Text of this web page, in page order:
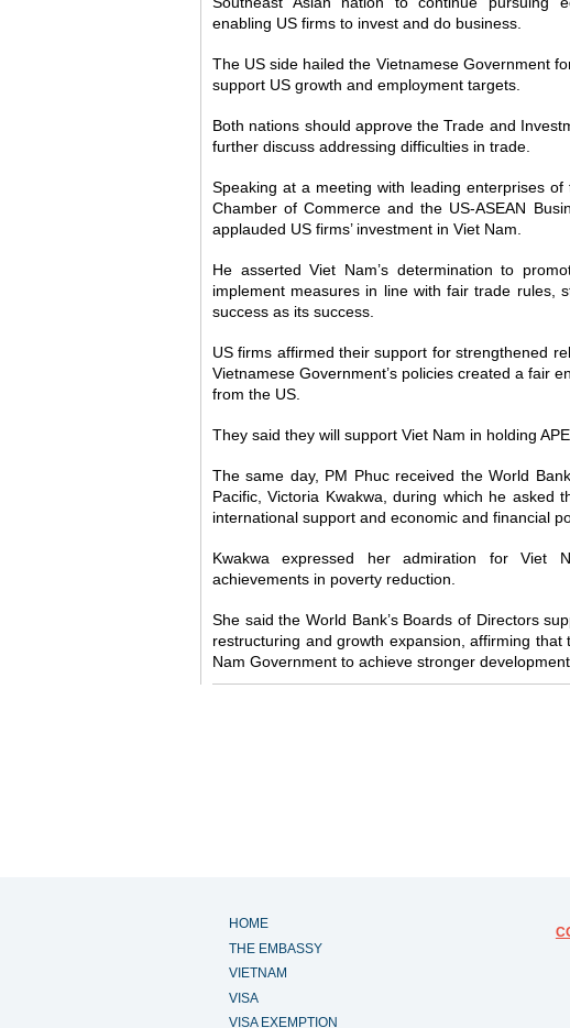
enabling US firms to invest and do business.
The US side hailed the Vietnamese Government
support US growth and employment targets.
Both nations should approve the Trade and
further discuss addressing difficulties in trade.
Speaking at a meeting with leading enterprises
Chamber of Commerce and the US-ASEAN
applauded US firms’ investment in Viet Nam.
He asserted Viet Nam’s determination to
implement measures in line with fair trade rules,
success as its success.
US firms affirmed their support for strengthened
Vietnamese Government’s policies created a fair
from the US.
They said they will support Viet Nam in holding
The same day, PM Phuc received the World
Pacific, Victoria Kwakwa, during which he asked
international support and economic and financial
Kwakwa expressed her admiration for Viet
achievements in poverty reduction.
She said the World Bank’s Boards of Directors
restructuring and growth expansion, affirming
Nam Government to achieve stronger
HOME
THE EMBASSY
VIETNAM
VISA
VISA EXEMPTION